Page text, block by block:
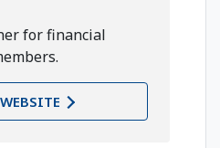
for financial